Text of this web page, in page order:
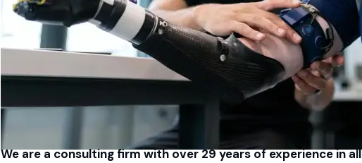
We are a consulting firm with over 29 years of experience in